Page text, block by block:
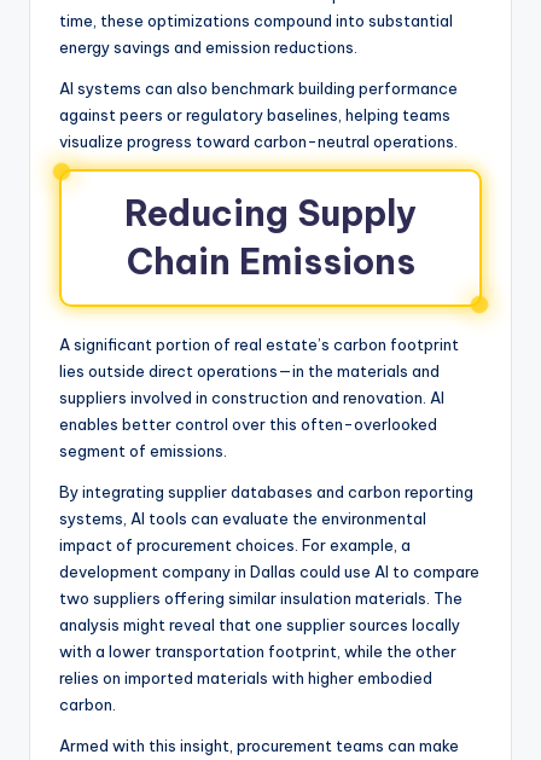
time, these optimizations compound into substantial
energy savings and emission reductions.
AI systems can also benchmark building performance
against peers or regulatory baselines, helping teams
visualize progress toward carbon-neutral operations.
Reducing Supply
Chain Emissions
A significant portion of real estate’s carbon footprint
lies outside direct operations—in the materials and
suppliers involved in construction and renovation. AI
enables better control over this often-overlooked
segment of emissions.
By integrating supplier databases and carbon reporting
systems, AI tools can evaluate the environmental
impact of procurement choices. For example, a
development company in Dallas could use AI to compare
two suppliers offering similar insulation materials. The
analysis might reveal that one supplier sources locally
with a lower transportation footprint, while the other
relies on imported materials with higher embodied
carbon.
Armed with this insight, procurement teams can make